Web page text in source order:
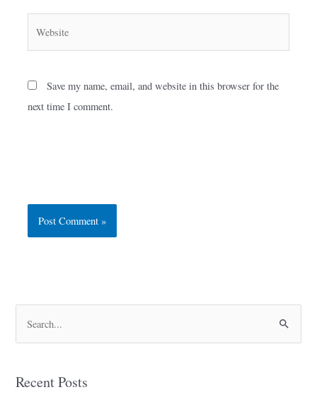
Save my name, email, and website in this browser for the
next time I comment.
e
rRecent Posts